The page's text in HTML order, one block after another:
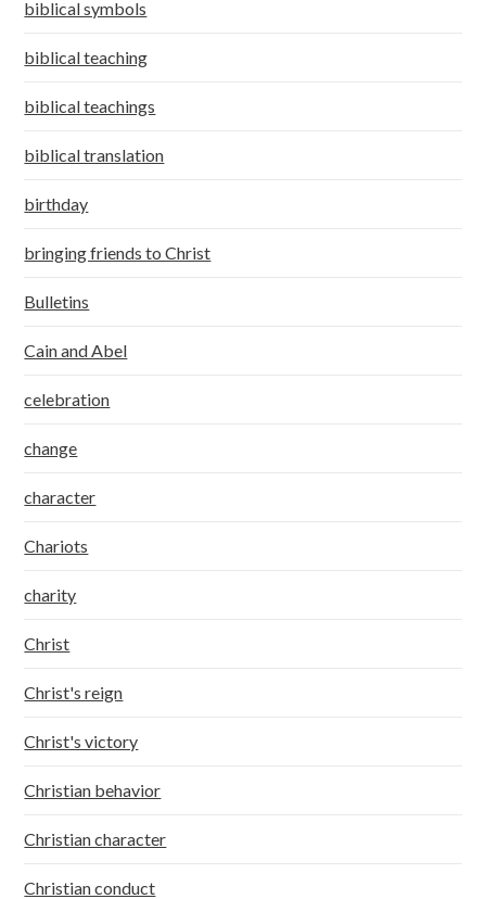
biblical symbols
biblical teaching
biblical teachings
biblical translation
birthday
bringing friends to Christ
Bulletins
Cain and Abel
celebration
change
character
Chariots
charity
Christ
Christ's reign
Christ's victory
Christian behavior
Christian character
Christian conduct